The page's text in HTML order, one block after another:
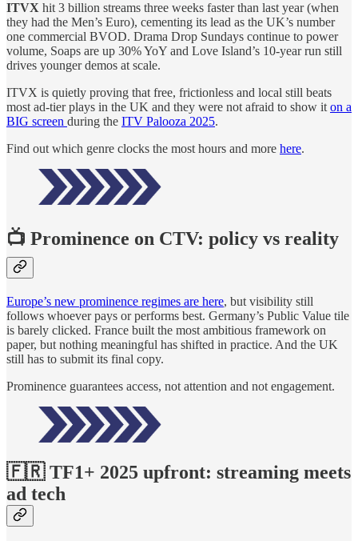
ITVX hit 3 billion streams three weeks faster than last year (when
they had the Men’s Euro), cementing its lead as the UK’s number
one commercial BVOD. Drama Drop Sundays continue to power
volume, Soaps are up 30% YoY and Love Island’s 10-year run still
drives younger demos at scale.
ITVX is quietly proving that free, frictionless and local still beats
most ad-tier plays in the UK and they were not afraid to show it on a
BIG screen during the ITV Palooza 2025.
Find out which genre clocks the most hours and more here.
📺 Prominence on CTV: policy vs reality
Europe’s new prominence regimes are here, but visibility still
follows whoever pays or performs best. Germany’s Public Value tile
is barely clicked. France built the most ambitious framework on
paper, but nothing meaningful has shifted in practice. And the UK
still has to submit its final copy.
Prominence guarantees access, not attention and not engagement.
🇫🇷 TF1+ 2025 upfront: streaming meets
ad tech